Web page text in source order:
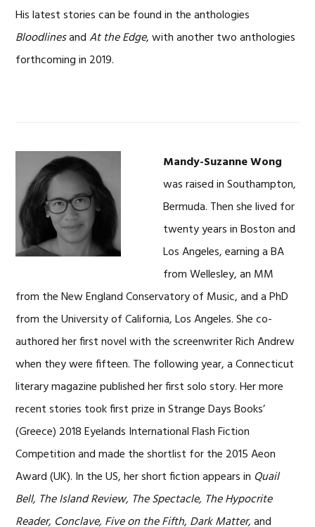
His latest stories can be found in the anthologies
BloodlinesandAt the Edge, with another two anthologies
forthcoming in 2019.
Mandy-Suzanne Wong
was raised in Southampton,
Bermuda. Then she lived for
twenty years in Boston and
Los Angeles, earning a BA
from Wellesley, an MM
from the New England Conservatory of Music, and a PhD
from the University of California, Los Angeles. She co-
authored her first novel with the screenwriter Rich Andrew
when they were fifteen. The following year, a Connecticut
literary magazine published her first solo story. Her more
recent stories took first prize in Strange Days Books’
(Greece) 2018 Eyelands International Flash Fiction
Competition and made the shortlist for the 2015 Aeon
Award (UK). In the US, her short fiction appears in Quail
Bell, The Island Review, The Spectacle, The Hypocrite
Reader, Conclave, Five on the Fifth, Dark Matter,and